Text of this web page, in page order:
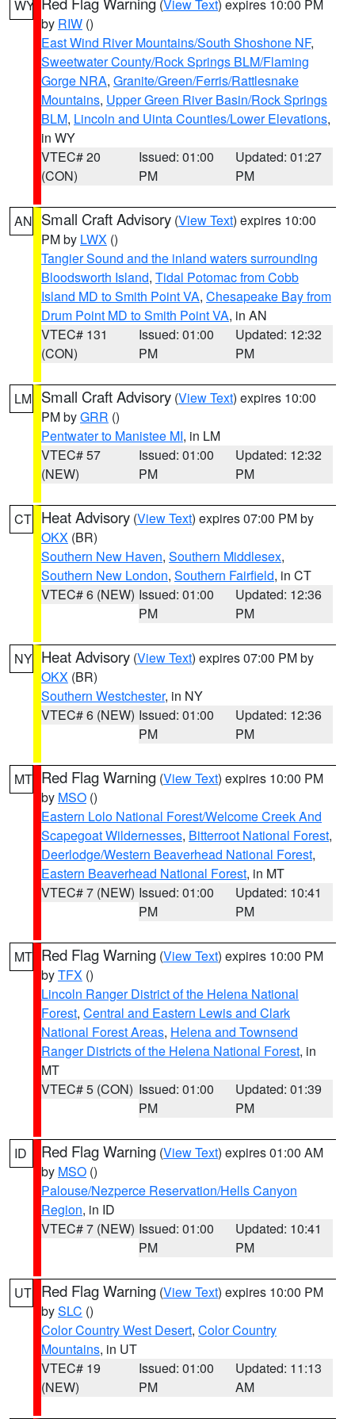
WY (View Text) expires 10:00 PM
by RIW ()
East Wind River Mountains/South Shoshone NF,
Sweetwater County/Rock Springs BLM/Flaming
Gorge NRA, Granite/Green/Ferris/Rattlesnake
Mountains, Upper Green River Basin/Rock Springs
BLM, Lincoln and Uinta Counties/Lower Elevations,
in WY
VTEC# 20
(CON)
Issued: 01:00
PM
Updated: 01:27
PM
AN Small Craft Advisory (View Text) expires 10:00
PM by LWX ()
Tangier Sound and the inland waters surrounding
Bloodsworth Island, Tidal Potomac from Cobb
Island MD to Smith Point VA, Chesapeake Bay from
Drum Point MD to Smith Point VA, in AN
VTEC# 131
(CON)
Issued: 01:00
PM
Updated: 12:32
PM
LM Small Craft Advisory (View Text) expires 10:00
PM byGRR ()
Pentwater to Manistee MI, in LM
VTEC# 57
(NEW)
Issued: 01:00
PM
Updated: 12:32
PM
CT Heat Advisory (View Text) expires 07:00 PM by
OKX (BR)
Southern New Haven, Southern Middlesex,
Southern New London, Southern Fairfield, in CT
VTEC# 6 (NEW) Issued: 01:00
PM
Updated: 12:36
PM
NY Heat Advisory (View Text) expires 07:00 PM by
OKX (BR)
Southern Westchester, in NY
VTEC# 6 (NEW) Issued: 01:00
PM
Updated: 12:36
PM
MT Red Flag Warning (View Text) expires 10:00 PM
by MSO ()
Eastern Lolo National Forest/Welcome Creek And
Scapegoat Wildernesses, Bitterroot National Forest,
Deerlodge/Western Beaverhead National Forest,
Eastern Beaverhead National Forest, in MT
VTEC# 7 (NEW) Issued: 01:00
PM
Updated: 10:41
PM
MT Red Flag Warning (View Text) expires 10:00 PM
byTFX ()
Lincoln Ranger District of the Helena National
Forest, Central and Eastern Lewis and Clark
National Forest Areas, Helena and Townsend
Ranger Districts of the Helena National Forest, in
MT
VTEC# 5 (CON) Issued: 01:00
PM
Updated: 01:39
PM
ID Red Flag Warning (View Text) expires 01:00 AM
by MSO ()
Palouse/Nezperce Reservation/Hells Canyon
Region, in ID
VTEC# 7 (NEW) Issued: 01:00
PM
Updated: 10:41
PM
UT Red Flag Warning (View Text) expires 10:00 PM
bySLC ()
Color Country West Desert, Color Country
Mountains, in UT
VTEC# 19
(NEW)
Issued: 01:00
PM
Updated: 11:13
AM